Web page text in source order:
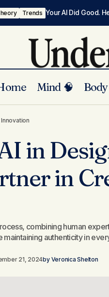
Trends Your AI Did Good.
Mind 🧠 Body
in
in
combining human
authenticity in
21, 2024by Veronica Shelton